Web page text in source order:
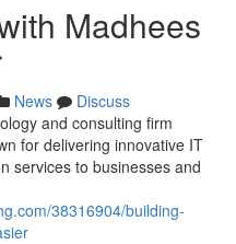
Madhees
News
Discuss
and consulting firm
for delivering innovative IT
services to businesses and
38316904/building-